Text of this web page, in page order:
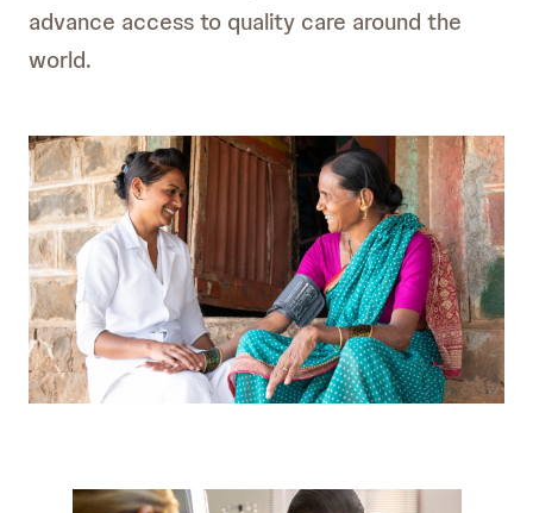
advance access to quality care around the
world.